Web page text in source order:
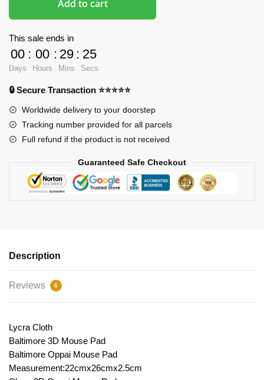
Lane
3D
Boob
Mouse
quantity
Add to cart
This sale ends in
00
Days
: 00
Hours
: 29
Mins
: 24
Secs
🔒 Secure Transaction ⭐⭐⭐⭐⭐
Worldwide delivery to your doorstep
Tracking number provided for all parcels
Full refund if the product is not received
Guaranteed Safe Checkout
Description
Reviews 6
Lycra Cloth
Baltimore 3D Mouse Pad
Baltimore Oppai Mouse Pad
Measurement:22cmx26cmx2.5cm